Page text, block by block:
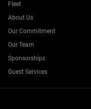
Fleet
About Us
Our Commitment
Our Team
Sponsorships
Guest Services